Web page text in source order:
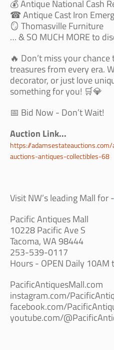
💰 Antique National Cash
☎️ Antique Cast Iron
🪞 Thomasville Furniture
… & SO MUCH MORE to
🔥 Don’t miss your
treasures from every era.
decorator, or just love
something for you! 🛒💎
📅 Bid Now - Don’t Wait!
Auction Link...
https://
auctions-antiques-collectibles-68
Visit NW’s leading Mall for -
Pacific Antiques Mall
10228 Pacific Ave S
Tacoma, WA 98444
253-539-0117
Hours - OPEN Daily 10AM
PacificAntiquesMall.com
instagram.com/
facebook.com/
youtube.com/